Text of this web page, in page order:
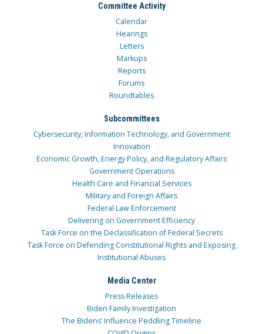
Committee Activity
Calendar
Hearings
Letters
Markups
Reports
Forums
Roundtables
Subcommittees
Cybersecurity, Information Technology, and Government
Innovation
Economic Growth, Energy Policy, and Regulatory Affairs
Government Operations
Health Care and Financial Services
Military and Foreign Affairs
Federal Law Enforcement
Delivering on Government Efficiency
Task Force on the Declassification of Federal Secrets
Task Force on Defending Constitutional Rights and Exposing
Institutional Abuses
Media Center
Press Releases
Biden Family Investigation
The Bidens’ Influence Peddling Timeline